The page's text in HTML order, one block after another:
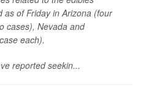
as of Friday in Arizona (four
cases), Nevada and
each).
reported seekin...